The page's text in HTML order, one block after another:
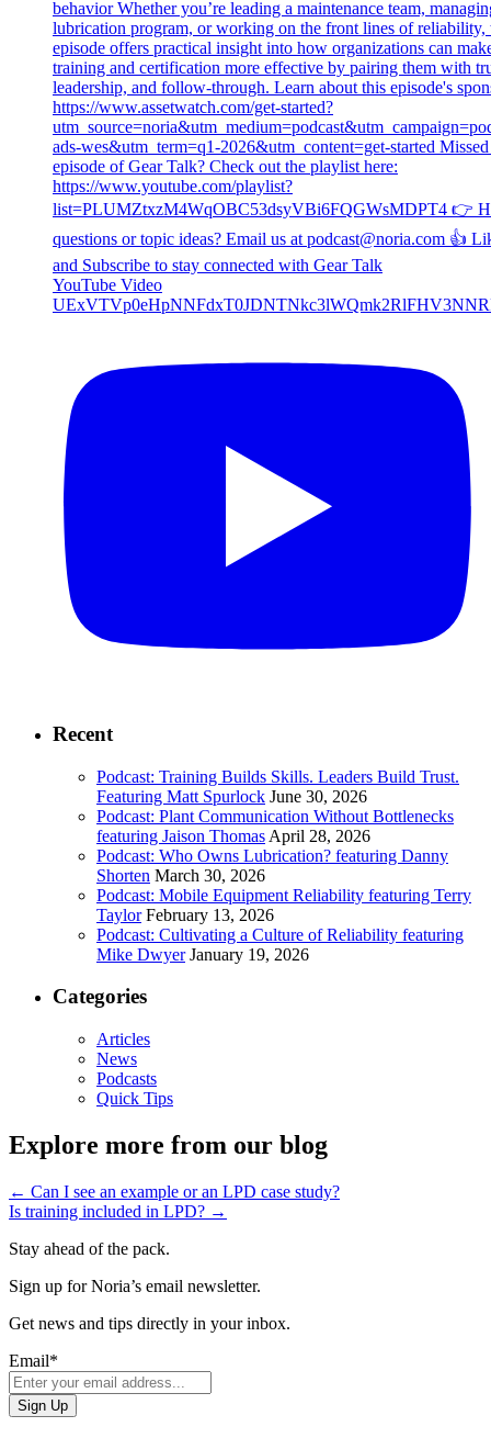
YouTube Video
Recent
Podcast: Training Builds Skills. Leaders Build Trust.
Featuring Matt Spurlock June 30, 2026
Podcast: Plant Communication Without Bottlenecks
featuring Jaison Thomas April 28, 2026
Podcast: Who Owns Lubrication? featuring Danny
Shorten March 30, 2026
Podcast: Mobile Equipment Reliability featuring Terry
Taylor February 13, 2026
Podcast: Cultivating a Culture of Reliability featuring
Mike Dwyer January 19, 2026
Categories
Articles
News
Podcasts
Quick Tips
Explore more from our blog
← Can I see an example or an LPD case study?
Is training included in LPD? →
Stay ahead of the pack.
Sign up for Noria’s email newsletter.
Get news and tips directly in your inbox.
Email*